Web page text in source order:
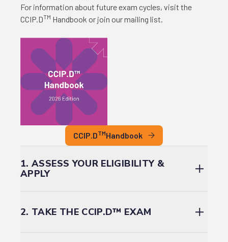
For information about future exam cycles, visit the
CCIP.DTM Handbook or join our mailing list.
CCIP.DTMHandbook
1. ASSESS YOUR ELIGIBILITY &
APPLY
if:
of relevant DEIA work experience; and
2. TAKE THE CCIP.D™ EXAM